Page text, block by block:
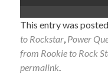
This entry was
to Rockstar, Power
from Rookie to Rock
permalink.